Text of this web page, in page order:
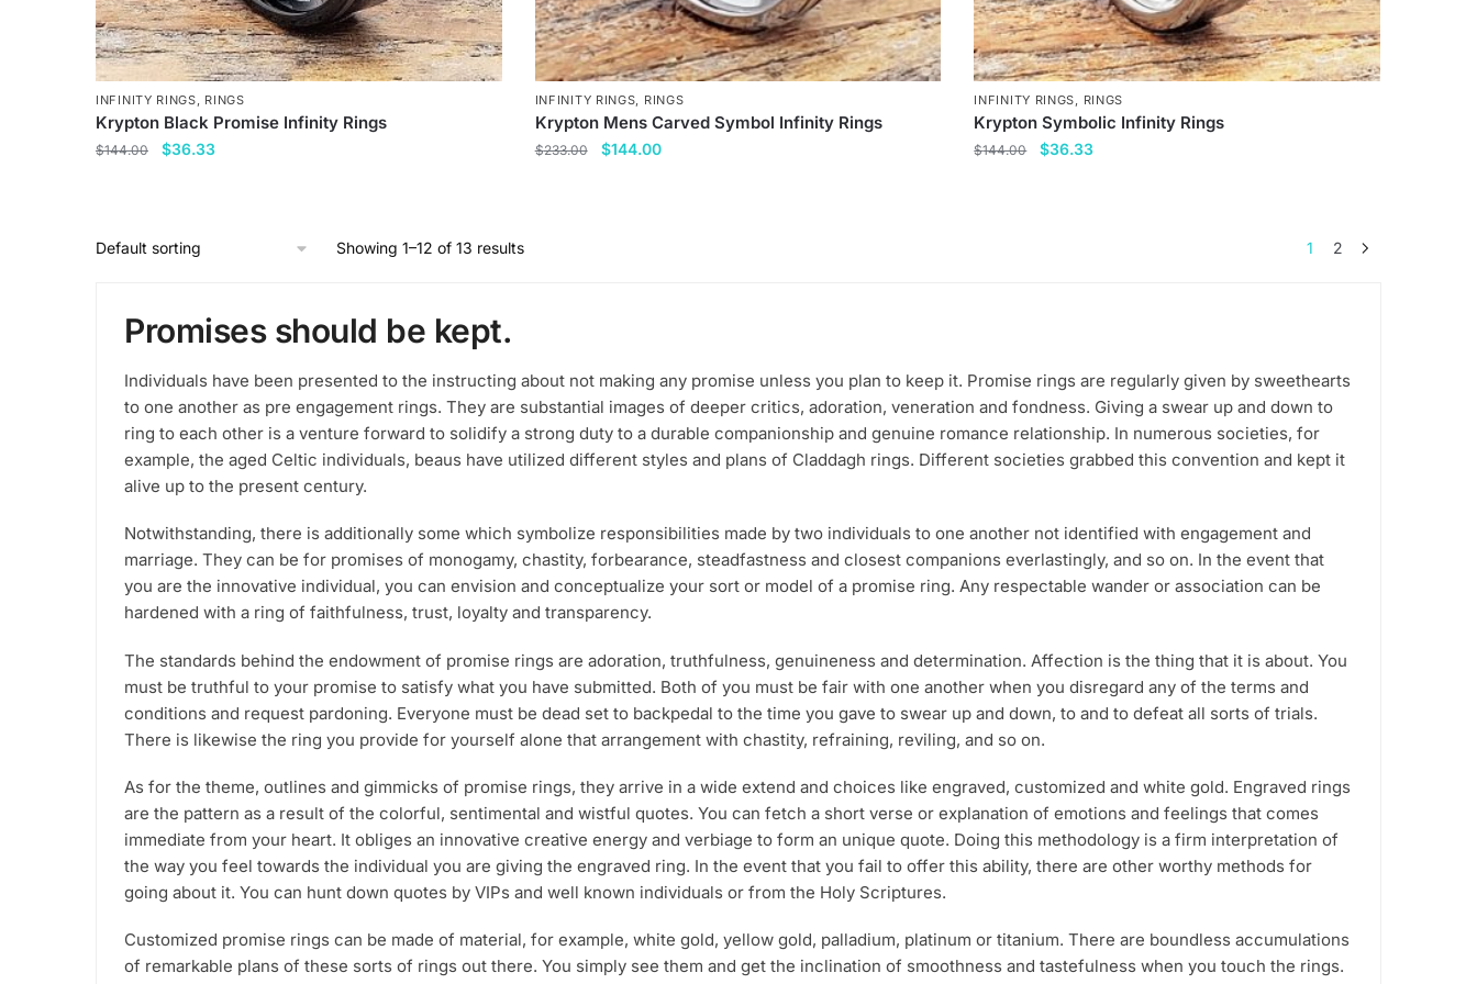
INFINITY RINGS RINGS
Krypton Black Promise Infinity Rings
$144.00
Original
$36.33Current
has
may
chosen
page
INFINITY RINGS RINGS
Krypton Mens Carved Symbol Infinity Rings
$233.00
Original
$144.00Current
may
be
chosen
on
page
INFINITY RINGS RINGS
Krypton Symbolic Infinity Rings
$144.00
Original
$36.33Current
may
be
chosen
on
page
Showing 1–12 of 13 results 1 2
Promises should be kept.
Individuals have been presented to the instructing about not making any promise unless you plan to keep it. Promise rings are regularly given by sweethearts
to one another as pre engagement rings. They are substantial images of deeper critics, adoration, veneration and fondness. Giving a swear up and down to
ring to each other is a venture forward to solidify a strong duty to a durable companionship and genuine romance relationship. In numerous societies, for
example, the aged Celtic individuals, beaus have utilized different styles and plans of Claddagh rings. Different societies grabbed this convention and kept it
alive up to the present century.
Notwithstanding, there is additionally some which symbolize responsibilities made by two individuals to one another not identified with engagement and
marriage. They can be for promises of monogamy, chastity, forbearance, steadfastness and closest companions everlastingly, and so on. In the event that
you are the innovative individual, you can envision and conceptualize your sort or model of a promise ring. Any respectable wander or association can be
hardened with a ring of faithfulness, trust, loyalty and transparency.
The standards behind the endowment of promise rings are adoration, truthfulness, genuineness and determination. Affection is the thing that it is about. You
must be truthful to your promise to satisfy what you have submitted. Both of you must be fair with one another when you disregard any of the terms and
conditions and request pardoning. Everyone must be dead set to backpedal to the time you gave to swear up and down, to and to defeat all sorts of trials.
There is likewise the ring you provide for yourself alone that arrangement with chastity, refraining, reviling, and so on.
As for the theme, outlines and gimmicks of promise rings, they arrive in a wide extend and choices like engraved, customized and white gold. Engraved rings
are the pattern as a result of the colorful, sentimental and wistful quotes. You can fetch a short verse or explanation of emotions and feelings that comes
immediate from your heart. It obliges an innovative creative energy and verbiage to form an unique quote. Doing this methodology is a firm interpretation of
the way you feel towards the individual you are giving the engraved ring. In the event that you fail to offer this ability, there are other worthy methods for
going about it. You can hunt down quotes by VIPs and well known individuals or from the Holy Scriptures.
Customized promise rings can be made of material, for example, white gold, yellow gold, palladium, platinum or titanium. There are boundless accumulations
of remarkable plans of these sorts of rings out there. You simply see them and get the inclination of smoothness and tastefulness when you touch the rings.